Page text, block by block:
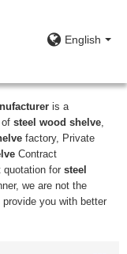
English
is a
steel wood shelve,
factory, Private
Contract
quotation for steel
we are not the
provide you with better